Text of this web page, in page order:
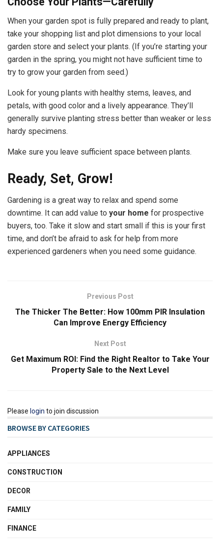
When your garden spot is fully prepared and ready to plant,
take your shopping list and plot dimensions to your local
garden store and select your plants. (If you’re starting your
garden in the spring, you might not have sufficient time to
try to grow your garden from seed.)
Look for young plants with healthy stems, leaves, and
petals, with good color and a lively appearance. They’ll
generally survive planting stress better than weaker or less
hardy specimens.
Make sure you leave sufficient space between plants.
Ready, Set, Grow!
Gardening is a great way to relax and spend some
downtime. It can add value to your home for prospective
buyers, too. Take it slow and start small if this is your first
time, and don’t be afraid to ask for help from more
experienced gardeners when you need some guidance.
Previous Post
The Thicker The Better: How 100mm PIR Insulation
Can Improve Energy Efficiency
Next Post
Get Maximum ROI: Find the Right Realtor to Take Your
Property Sale to the Next Level
Please login to join discussion
BROWSE BY CATEGORIES
APPLIANCES
CONSTRUCTION
DECOR
FAMILY
FINANCE